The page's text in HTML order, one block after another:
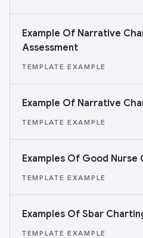
Example Of Narrative
Assessment
TEMPLATE EXAMPLE
Example Of Narrative
TEMPLATE EXAMPLE
Examples Of Good Nurse
TEMPLATE EXAMPLE
Examples Of Sbar
TEMPLATE EXAMPLE